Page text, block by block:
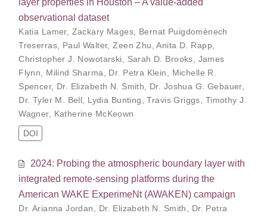
observational dataset
Katia Lamer, Zackary Mages
Bernat Puigdomènech
Treserras, Paul Walter,Zeen Zhu ,Anita D. Rapp,
Christopher J. Nowotarski
Sarah D. Brooks
James
Flynn
Milind Sharma Dr. Petra Klein
Michelle R.
Spencer, Dr. Elizabeth N. Smith Dr. Joshua G. Gebauer,
Dr. Tyler M. Bell
Lydia Bunting ,Travis Griggs
Timothy J.
Wagner, Katherine McKeown
DOI
2024: Probing the atmospheric boundary layer with
integrated remote-sensing platforms during the
American WAKE ExperimeNt (AWAKEN) campaign
Dr. Arianna Jordan Dr. Elizabeth N. Smith
Dr. Petra